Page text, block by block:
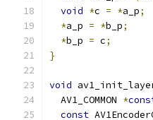
void *c = *a_p;
*a_p = *b_p;
*b_p = c;
}
void
  AV1_COMMON
*
const